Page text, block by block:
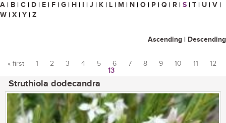
A | B | C | D | E | F | G | H | I | J | K | L | M | N | O | P | Q | R | S | T | U | V |
W | X | Y | Z
Ascending | Descending
« first 1 2 3 4 5 6 7 8 9 10 11
12
13
Struthiola dodecandra